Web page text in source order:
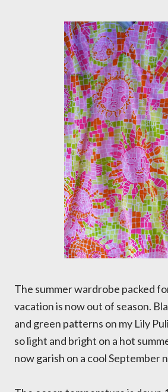
The summer wardrobe packed
vacation is now out of season.
and green patterns on my Lily
so light and bright on a hot
now garish on a cool September